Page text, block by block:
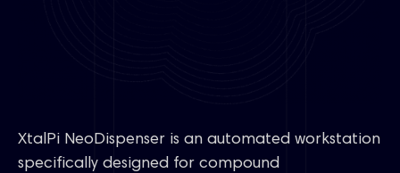
XtalPi NeoDispenser is an automated workstation
specifically designed for compound